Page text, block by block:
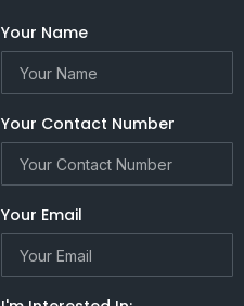
Your Name
Your Contact Number
Your Email